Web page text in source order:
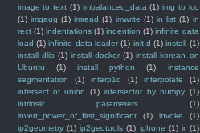
image to text (1) imbalanced_data (1) img to ico
(1) imgaug (1) imread (1) imwrite (1) in list (1) in
rect (1) indentations (1) indention (1) infinite data
load (1) infinite data loader (1) init.d (1) install (1)
install dlib (1) install docker (1) install korean on
Ubuntu
(1) install python (1)
instance
segmentation
(1) interp1d (1) interpolate
(1)
intersect of union
(1) intersector by numpy (1)
intrinsic parameters
(1)
invert_power_of_first_significant
(1) invoke
(1)
ip2geometry (1) ip2geotools (1) iphone (1) ir (1)